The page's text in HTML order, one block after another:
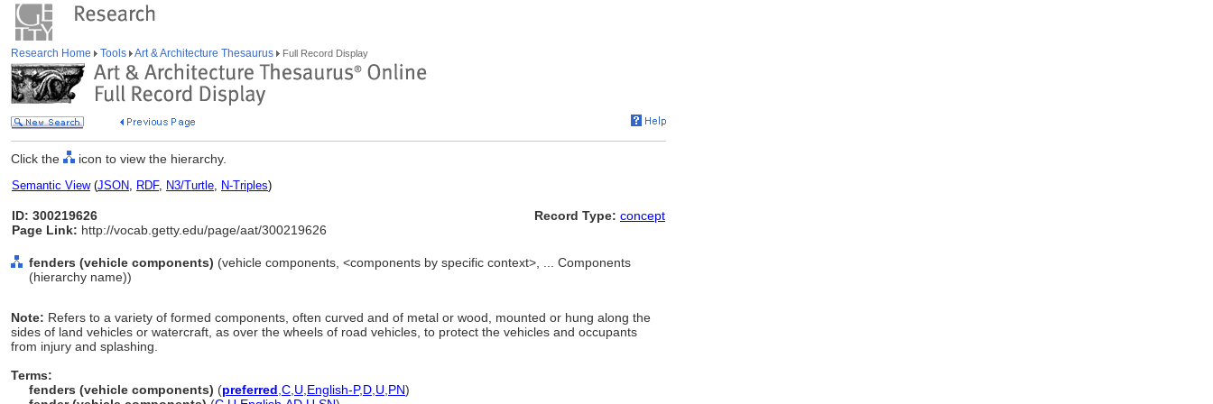
Research Home Tools Art & Architecture Thesaurus Full Record Display
Click the icon to view the hierarchy.
Semantic View(JSON, RDF, N3/Turtle, N-Triples)
ID: 300219626
Page Link: http://vocab.getty.edu/page/aat/300219626
Record Type: concept
fenders (vehicle components) (vehicle components, <components by specific context>, ... Components
(hierarchy name))
Note: Refers to a variety of formed components, often curved and of metal or wood, mounted or hung along the
sides of land vehicles or watercraft, as over the wheels of road vehicles, to protect the vehicles and occupants
from injury and splashing.
Terms:
fenders (vehicle components) (preferred C U English-P,D U PN)